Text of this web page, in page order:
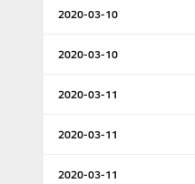
2020-03-10
2020-03-10
2020-03-11
2020-03-11
2020-03-11